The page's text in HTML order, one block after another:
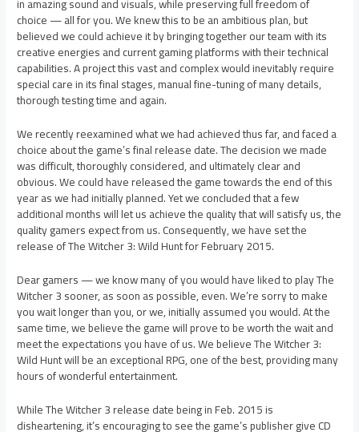
in amazing sound and visuals, while preserving full freedom of
choice — all for you. We knew this to be an ambitious plan, but
believed we could achieve it by bringing together our team with its
creative energies and current gaming platforms with their technical
capabilities. A project this vast and complex would inevitably require
special care in its final stages, manual fine-tuning of many details,
thorough testing time and again.
We recently reexamined what we had achieved thus far, and faced a
choice about the game’s final release date. The decision we made
was difficult, thoroughly considered, and ultimately clear and
obvious. We could have released the game towards the end of this
year as we had initially planned. Yet we concluded that a few
additional months will let us achieve the quality that will satisfy us, the
quality gamers expect from us. Consequently, we have set the
release of The Witcher 3: Wild Hunt for February 2015.
Dear gamers — we know many of you would have liked to play The
Witcher 3 sooner, as soon as possible, even. We’re sorry to make
you wait longer than you, or we, initially assumed you would. At the
same time, we believe the game will prove to be worth the wait and
meet the expectations you have of us. We believe The Witcher 3:
Wild Hunt will be an exceptional RPG, one of the best, providing many
hours of wonderful entertainment.
While The Witcher 3 release date being in Feb. 2015 is
disheartening, it’s encouraging to see the game’s publisher give CD